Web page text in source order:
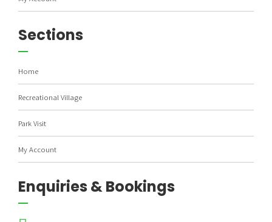
Sections
Home
Recreational Village
Park Visit
My Account
Enquiries & Bookings